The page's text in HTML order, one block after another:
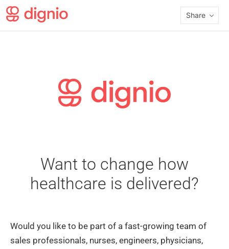
Share
Want to change how
healthcare is delivered?
Would you like to be part of a fast-growing team of
sales professionals, nurses, engineers, physicians,